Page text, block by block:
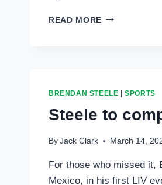
READ MORE STEELE
BRENDAN STEELE |SPORTS
Steele to
By Jack Clark March 14,
For those who missed it,
Mexico, in his first LIV